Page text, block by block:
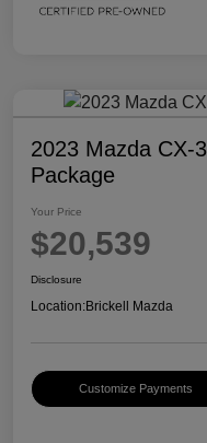
2023 Mazda CX-
Package
Your Price
$20,539
Disclosure
Location:Brickell Mazda
Customize Payments